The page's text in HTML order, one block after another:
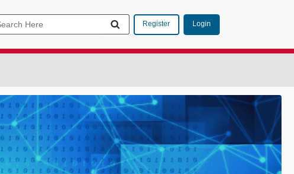
Register Login